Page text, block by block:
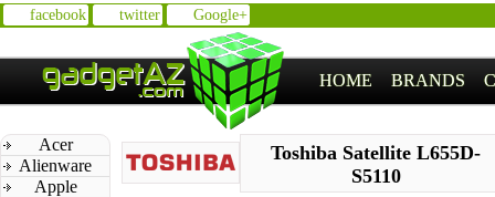
facebook twitter Google+
HOME BRANDS
Acer
Alienware
Apple
Toshiba Satellite L655D-
S5110